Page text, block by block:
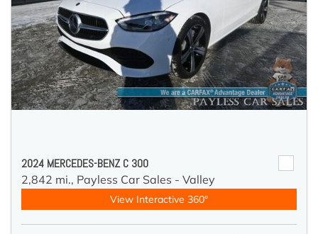
2024 MERCEDES-BENZ C 300
2,842 mi., Payless Car Sales - Valley
View Interactive 360°